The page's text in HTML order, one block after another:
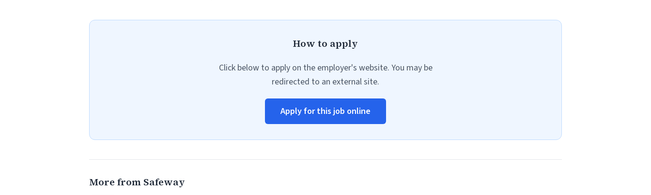
How to apply
Click below to apply on the employer's website. You may be
redirected to an external site.
Apply for this job online
More from Safeway